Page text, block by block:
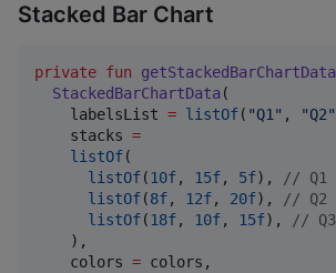
Stacked Bar Chart
private fun getStackedBarChartData
StackedBarChartData (
    labelsList
= listOf( "Q1 " , "Q2"
    stacks
=
listOf(
listOf(10f, 15f, 5f), // Q1
listOf(8f, 12f, 20f), // Q2
listOf(18f, 10f, 15f), // Q3
    ),
    colors
= colors,